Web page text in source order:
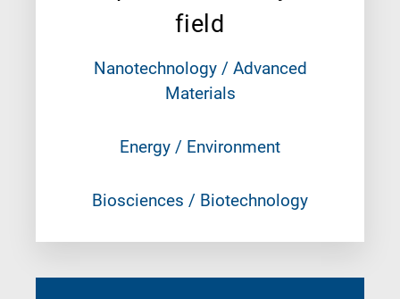
field
Nanotechnology / Advanced
Materials
Energy / Environment
Biosciences / Biotechnology